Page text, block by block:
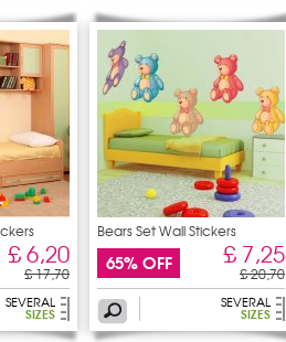
£ 6,20
£ 17,70
SEVERAL
SIZES
Bears Set Wall Stickers
65% OFF £ 7,25
£ 20,70
SEVERAL
SIZES